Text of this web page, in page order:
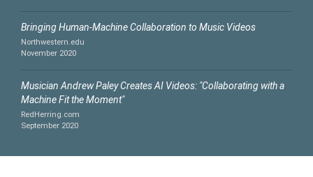
Bringing Human-Machine Collaboration to Music Videos
Northwestern.edu
November 2020
Musician Andrew Paley Creates AI Videos: "Collaborating with a
Machine Fit the Moment"
RedHerring.com
September 2020